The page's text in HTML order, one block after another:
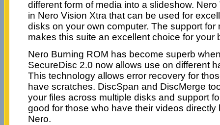
different form of media into a slideshow.
in Nero Vision Xtra that can be used for
disks on your own computer. The support for
makes this suite an excellent choice for your
Nero Burning ROM has become superb
SecureDisc 2.0 now allows use on different
This technology allows error recovery for
have scratches. DiscSpan and DiscMerge
your files across multiple disks and support
good for those who have their videos
Nero.